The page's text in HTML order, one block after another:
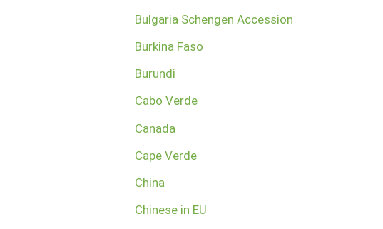
Bulgaria Schengen Accession
Burkina Faso
Burundi
Cabo Verde
Canada
Cape Verde
China
Chinese in EU